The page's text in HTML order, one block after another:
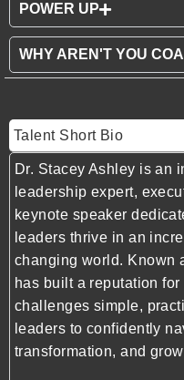
POWER UP
WHY AREN'T YOU
Talent Short Bio
Dr. Stacey Ashley is an
leadership expert,
keynote speaker
leaders thrive in an
changing world. Known
has built a reputation
challenges simple,
leaders to confidently
transformation, and